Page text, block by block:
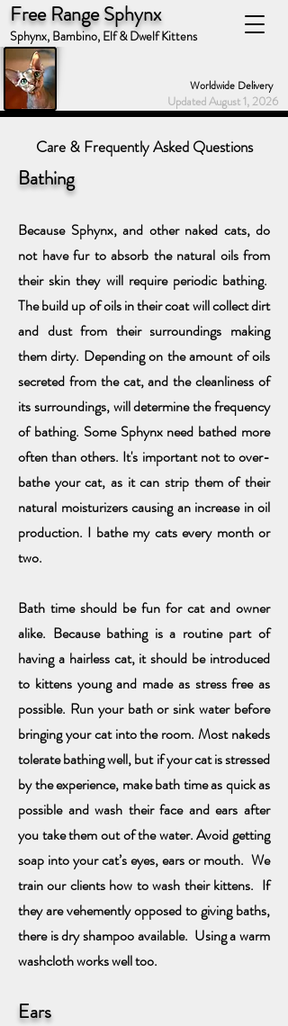
Free Range Sphynx
Worldwide Delivery
Sphynx, Bambino, Elf & Dwelf Kittens
Updated August 1, 2026
Care & Frequently Asked Questions
Bathing
Because Sphynx, and other naked cats, do
not have fur to absorb the natural oils from
their skin they will require periodic bathing.
The buildup of oils in their coat will collect dirt
and dust from their surroundings making
them dirty. Depending on the amount of oils
secreted from thecat, and the cleanliness of
its surroundings, will determine the frequency
ofbathing. Some Sphynx need bathed more
often than others. It's importantnot to over-
bathe your cat, as it can strip them of their
natural moisturizers causing an increase in oil
production. I bathe my cats every month or
two.
Bath time should be fun for cat and owner
alike. Because bathing is a routine part of
having a hairless cat, it should be introduced
to kittens young and made as stress free as
possible. Run your bath or sink water before
bringing your cat into the room. Most nakeds
tolerate bathing well, but if your cat is stressed
by the experience, make bath time as quick as
possible and wash their face and ears after
you take them out of the water. Avoid getting
soap into your cat’s eyes, ears or mouth. We
train our clients how to wash their kittens. If
they are vehemently opposed to giving baths,
there is dry shampoo available. Using a warm
washcloth works well too.
Ears